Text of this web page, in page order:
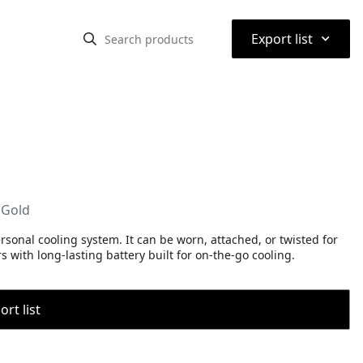
Export list ⌃
cooling system. It can be worn, attached, or twisted for
with long-lasting battery built for on-the-go cooling.
list